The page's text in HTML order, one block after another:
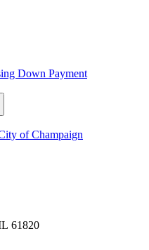
Down Payment
of Champaign
61820